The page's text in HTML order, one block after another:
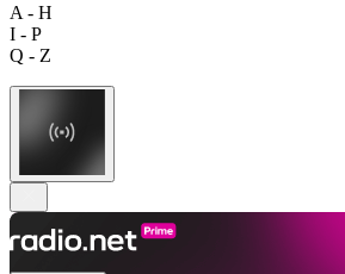
A - H
I - P
Q - Z